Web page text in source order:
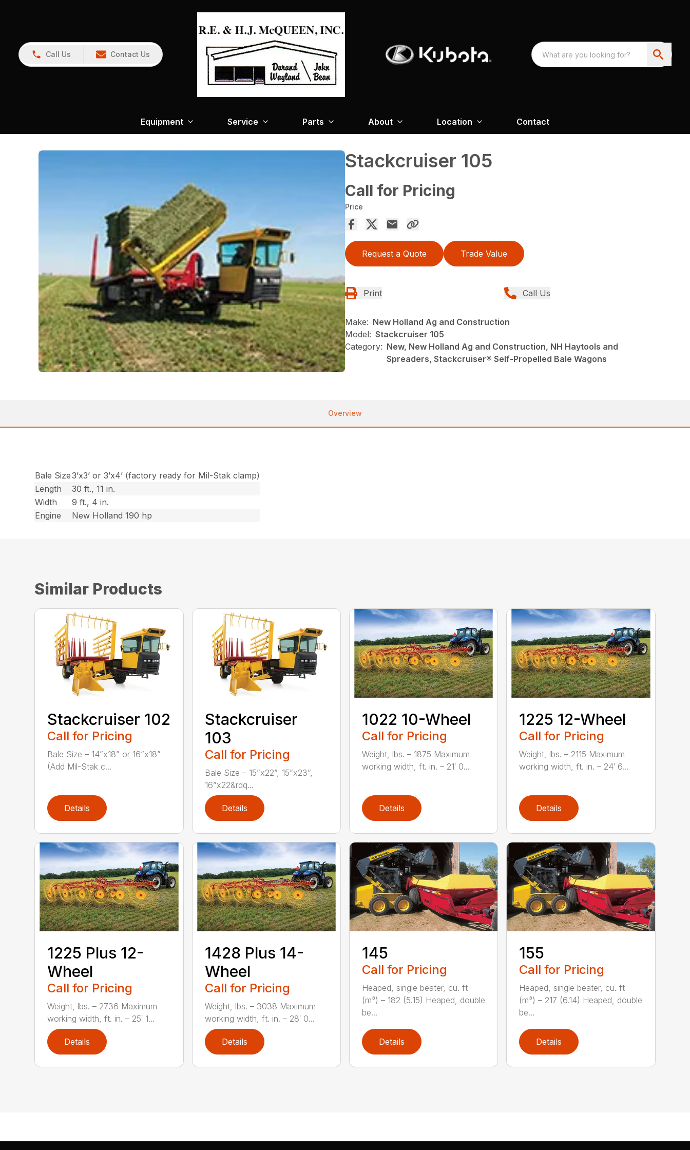
Call Us Contact Us
Equipment Service Parts About Location Contact
Stackcruiser 105
Call for Pricing
Price
Request a Quote Trade Value
Print Call Us
Make: New Holland Ag and Construction
Model: Stackcruiser 105
Category: New, New Holland Ag and Construction, NH Haytools and
Spreaders, Stackcruiser® Self-Propelled Bale Wagons
Overview
Bale Size3’x3’ or 3’x4’ (factory ready for Mil-Stak clamp)
Length
30 ft., 11 in.
Width
9 ft., 4 in.
Engine
New Holland 190 hp
Similar Products
Stackcruiser 102
Call for Pricing
Bale Size – 14”x18” or 16”x18”
(Add Mil-Stak c...
Details
Stackcruiser
103
Call for Pricing
Bale Size – 15”x22”, 15”x23”,
16”x22&rdq...
Details
1022 10-Wheel
Call for Pricing
Weight, lbs. – 1875 Maximum
working width, ft. in. – 21′ 0...
Details
1225 12-Wheel
Call for Pricing
Weight, lbs. – 2115 Maximum
working width, ft. in. – 24′ 6...
Details
1225 Plus 12-
Wheel
Call for Pricing
Weight, lbs. – 2736 Maximum
working width, ft. in. – 25′ 1...
Details
1428 Plus 14-
Wheel
Call for Pricing
Weight, lbs. – 3038 Maximum
working width, ft. in. – 28′ 0...
Details
145
Call for Pricing
Heaped, single beater, cu. ft
(m³) – 182 (5.15) Heaped, double
be...
Details
155
Call for Pricing
Heaped, single beater, cu. ft
(m³) – 217 (6.14) Heaped, double
be...
Details